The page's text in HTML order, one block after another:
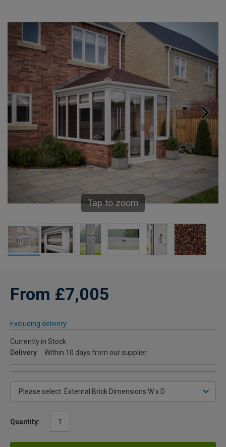
Tap to zoom
From £7,005
Excluding delivery
Currently in Stock
Delivery
Within 10 days from our supplier
Quantity: